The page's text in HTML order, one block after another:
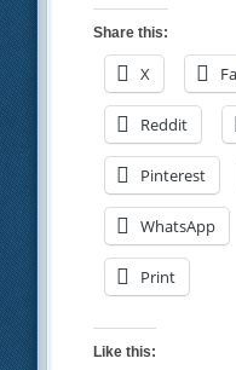
Share this:
X
Reddit
Pinterest
WhatsApp
Print
Like this: